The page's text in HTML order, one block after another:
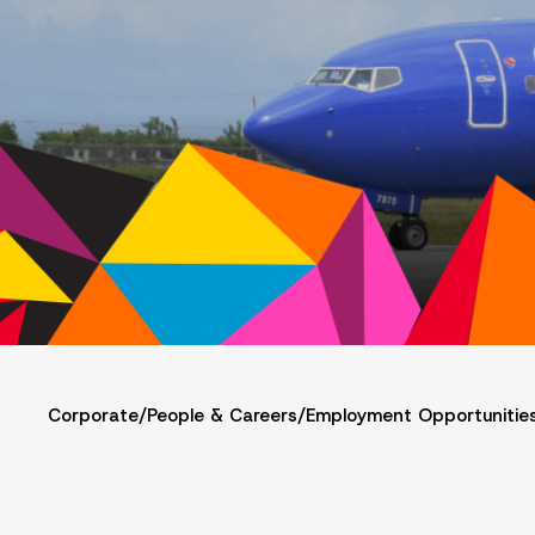
Corporate/People & Careers/Employment